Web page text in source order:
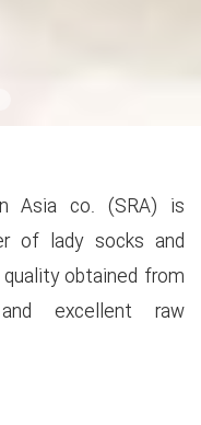
Asia co. (SRA) is
of lady socks and
obtained from
excellent raw